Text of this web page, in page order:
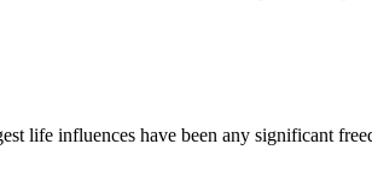
life influences have been any significant